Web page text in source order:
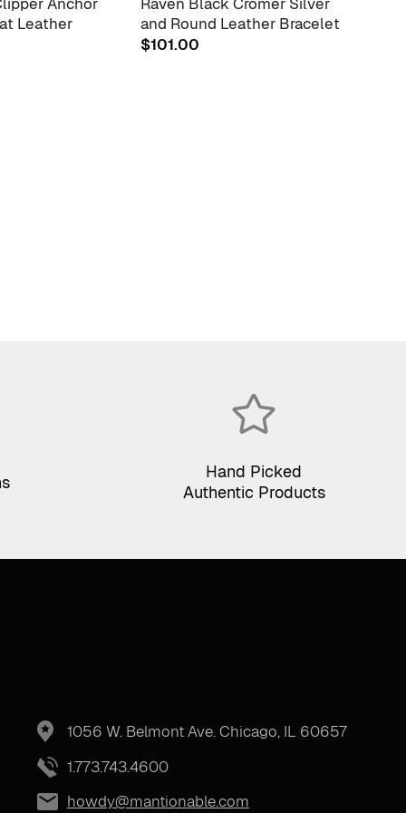
Leather
and Round Leather Bracelet
$101.00
Hand Picked
Authentic Products
1056 W. Belmont Ave. Chicago, IL 60657
1.773.743.4600
howdy@mantionable.com